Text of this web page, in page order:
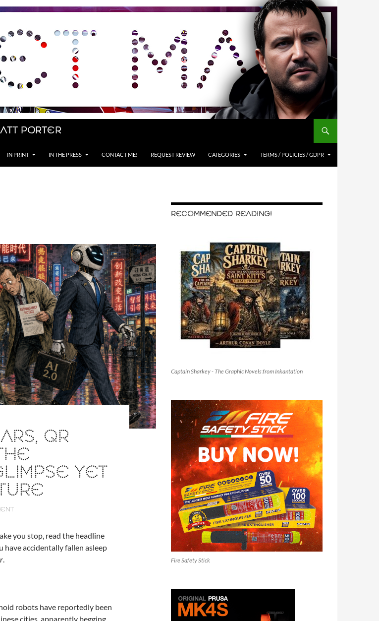
Porter
IN PRINT IN THE PRESS CONTACT ME! REQUEST REVIEW CATEGORIES TERMS / POLICIES / GDPR
QR
YET
you stop, read the headline
have accidentally fallen asleep
.
robots have reportedly been
cities, apparently begging
RECOMMENDED READING!
Captain Sharkey - The Graphic Novels from Inkantation
Fire Safety Stick